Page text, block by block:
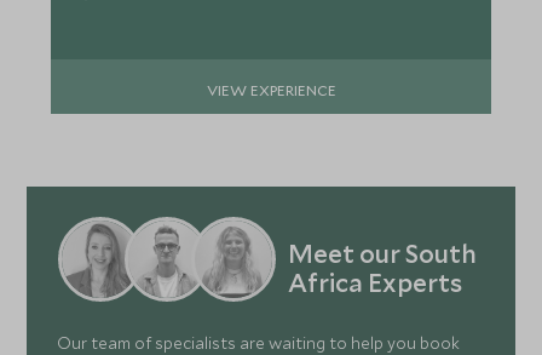
VIEW EXPERIENCE
Meet our South
Africa Experts
Our team of specialists are waiting to help you book